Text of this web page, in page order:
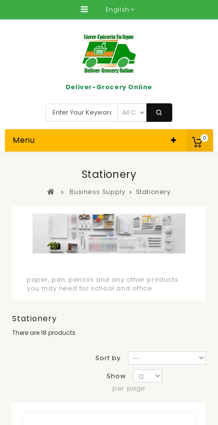
English
0
Deliver-Grocery Online
Menu
Stationery
Business Supply Stationery
paper, pen, pencils and any other products
you may need for school and office
Stationery
There are 18 products.
Sort by
Show
per page